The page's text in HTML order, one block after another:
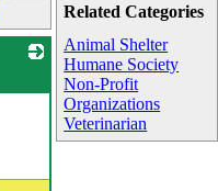
Related Categories
Animal Shelter
Humane Society
Non-Profit
Organizations
Veterinarian